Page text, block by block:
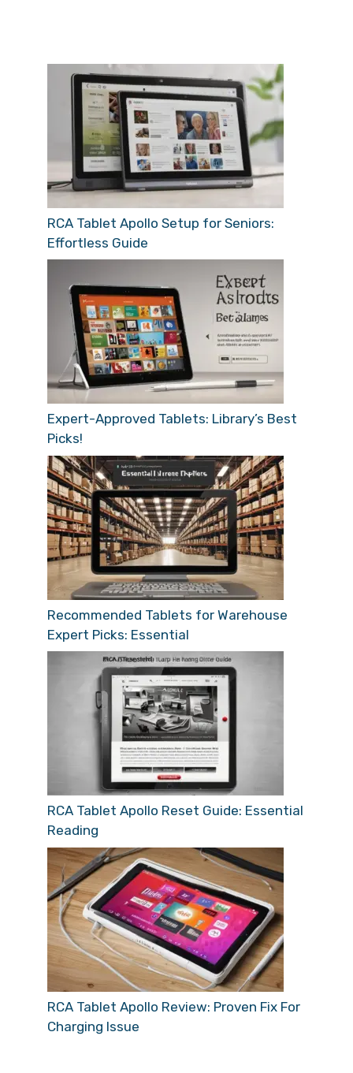
RCA Tablet Apollo Setup for Seniors:
Effortless Guide
Expert-Approved Tablets: Library’s Best
Picks!
Recommended Tablets for Warehouse
Expert Picks: Essential
RCA Tablet Apollo Reset Guide: Essential
Reading
RCA Tablet Apollo Review: Proven Fix For
Charging Issue